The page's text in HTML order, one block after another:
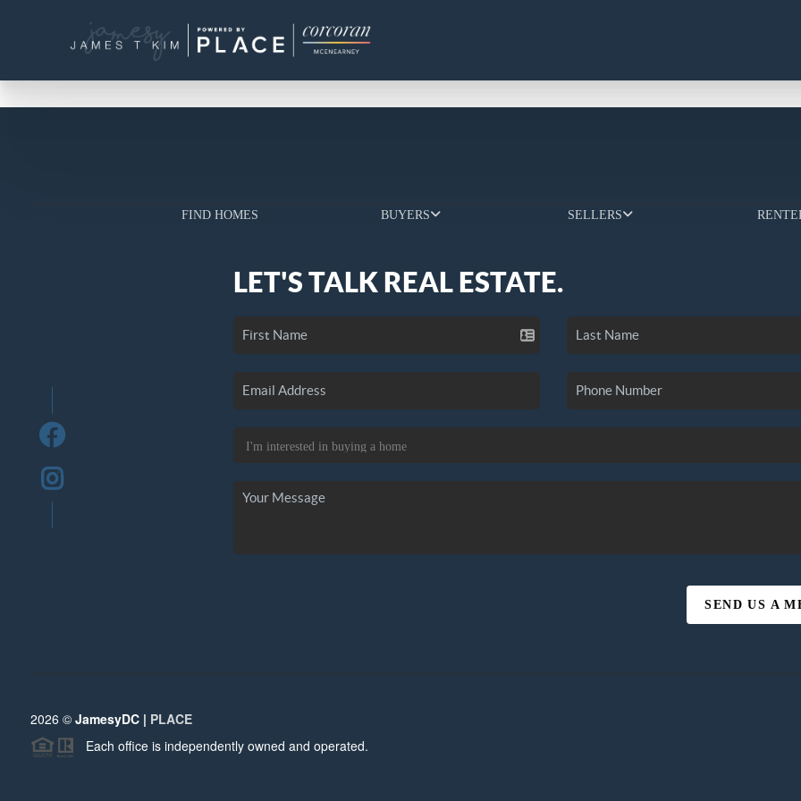
FIND HOMES BUYERS SELLERS
LET'S TALK REAL ESTATE.
SEND US A
2026 © JamesyDC | PLACE
Each office is independently owned and operated.